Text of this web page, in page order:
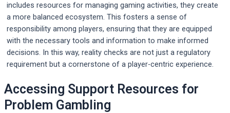
includes resources for managing gaming activities, they create
a more balanced ecosystem. This fosters a sense of
responsibility among players, ensuring that they are equipped
with the necessary tools and information to make informed
decisions. In this way, reality checks are not just a regulatory
requirement but a cornerstone of a player-centric experience.
Accessing Support Resources for
Problem Gambling